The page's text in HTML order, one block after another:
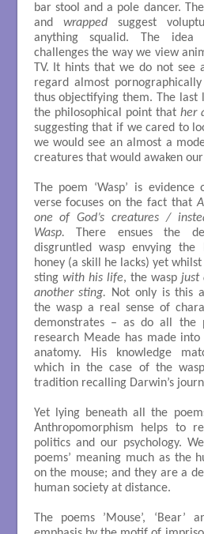
bar stool and a pole dancer.
and wrapped suggest
anything squalid. The idea
challenges the way we view
TV. It hints that we do not see
regard almost
thus objectifying them. The last
the philosophical point that her
suggesting that if we cared to
we would see an almost a
creatures that would awaken
The poem ‘Wasp’ is
verse focuses on the fact that
one of God’s creatures /
Wasp. There ensues the
disgruntled wasp envying the
honey (a skill he lacks) yet
sting with his life, the wasp just
another sting. Not only is this
the wasp a real sense of
demonstrates – as do all the
research Meade has made
anatomy. His knowledge
which in the case of the
tradition recalling Darwin’s
Yet lying beneath all the
Anthropomorphism helps to
politics and our psychology.
poems’ meaning much as the
on the mouse; and they are a
human society at distance.
The poems ’Mouse’, ‘Bear’